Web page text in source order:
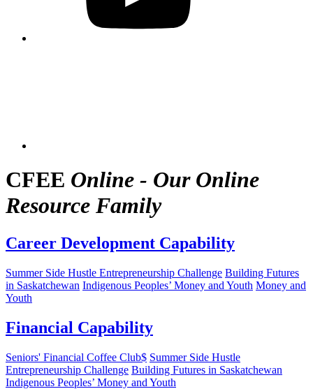
CFEE Online - Our Online
Resource Family
Career Development Capability
Summer Side Hustle Entrepreneurship Challenge Building Futures
in Saskatchewan Indigenous Peoples’ Money and Youth Money and
Youth
Financial Capability
Seniors' Financial Coffee Club$ Summer Side Hustle
Entrepreneurship Challenge Building Futures in Saskatchewan
Indigenous Peoples’ Money and Youth